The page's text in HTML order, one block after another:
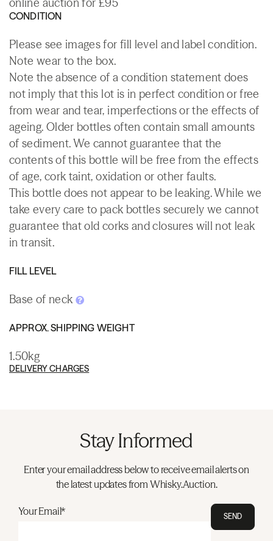
CONDITION
Please see images for fill level and label condition.
Note wear to the box.
Note the absence of a condition statement does
not imply that this lot is in perfect condition or free
from wear and tear, imperfections or the effects of
ageing. Older bottles often contain small amounts
of sediment. We cannot guarantee that the
contents of this bottle will be free from the effects
of age, cork taint, oxidation or other faults.
This bottle does not appear to be leaking. While we
take every care to pack bottles securely we cannot
guarantee that old corks and closures will not leak
in transit.
FILL LEVEL
Base of neck
APPROX. SHIPPING WEIGHT
1.50kg
DELIVERY CHARGES
Stay Informed
Enter your email address below to receive email alerts on
the latest updates from Whisky.Auction.
Your Email* SEND